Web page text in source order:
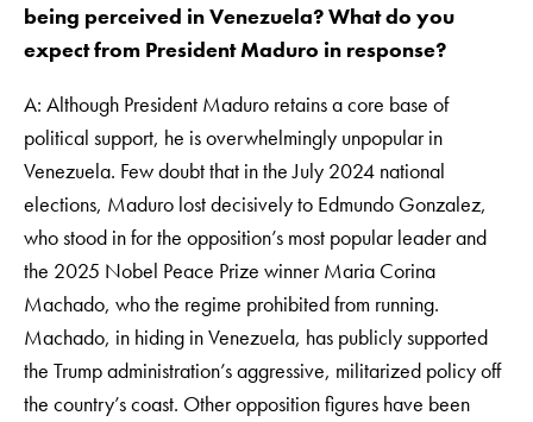
being perceived in Venezuela? What do you
expect from President Maduro in response?
A: Although President Maduro retains a core base of
political support, he is overwhelmingly unpopular in
Venezuela. Few doubt that in the July 2024 national
elections, Maduro lost decisively to Edmundo Gonzalez,
who stood in for the opposition’s most popular leader and
the 2025 Nobel Peace Prize winner Maria Corina
Machado, who the regime prohibited from running.
Machado, in hiding in Venezuela, has publicly supported
the Trump administration’s aggressive, militarized policy off
the country’s coast. Other opposition figures have been